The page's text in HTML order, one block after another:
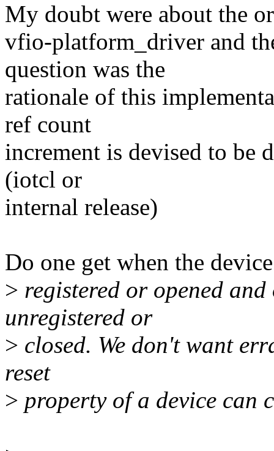
My doubt were about the
vfio-platform_driver and
question was the
rationale of this
ref count
increment is devised to be
(iotcl or
internal release)
Do one get when the
> registered or opened
unregistered or
> closed. We don't want
reset
> property of a device can